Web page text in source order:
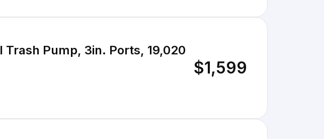
Pump, 3in. Ports, 19,020
$1,599